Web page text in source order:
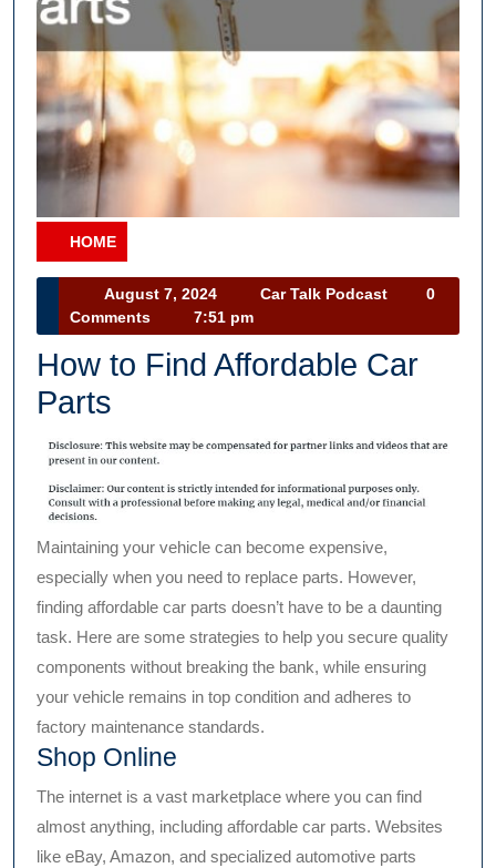
HOME
Category
August 7, 2024
August
7,
2024
Car Talk Podcast
Podcast
0
Comments
7:51 pm
How to Find Affordable Car
Parts
Maintaining your vehicle can become expensive,
especially when you need to replace parts. However,
finding affordable car parts doesn’t have to be a daunting
task. Here are some strategies to help you secure quality
components without breaking the bank, while ensuring
your vehicle remains in top condition and adheres to
factory maintenance standards.
Shop Online
The internet is a vast marketplace where you can find
almost anything, including affordable car parts. Websites
like eBay, Amazon, and specialized automotive parts